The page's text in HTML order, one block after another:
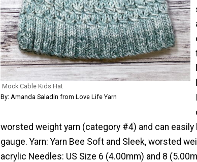
Mock Cable Kids Hat
By: Amanda Saladin from Love Life Yarn
worsted weight yarn (category #4) and can
gauge. Yarn: Yarn Bee Soft and Sleek, worsted
acrylic Needles: US Size 6 (4.00mm) and 8